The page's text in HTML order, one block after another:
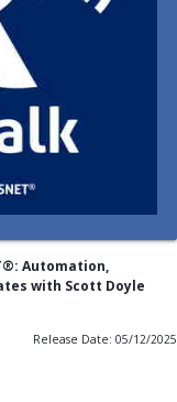
Automation,
with Scott Doyle
Release Date: 05/12/2025